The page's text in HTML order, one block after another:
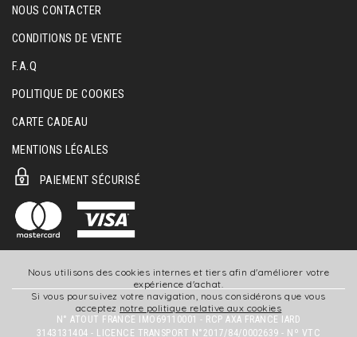
Nous utilisons des cookies internes et tiers afin d'améliorer votre
expérience d'achat.
Si vous poursuivez votre navigation, nous considérons que vous
acceptez notre politique relative aux cookies
NOUS CONTACTER
CONDITIONS DE VENTE
F.A.Q
POLITIQUE DE COOKIES
CARTE CADEAU
MENTIONS LÉGALES
PAIEMENT SÉCURISÉ
N° ATOUT FRANCE IMO69110001 - RCP AXA FRANCE IARD
3143131404 - LICENCE TRANSPORT N°2017/84/0002639 - Nº VTC